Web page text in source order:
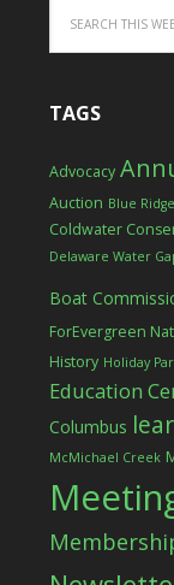
TAGS
Advocacy
Auction Blue
Coldwater
Delaware Water
Boat
ForEvergreen
History Holiday
Education
Columbus
McMichael Creek